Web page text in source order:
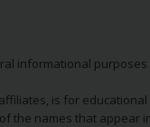
informational purposes
is for
the names that appear